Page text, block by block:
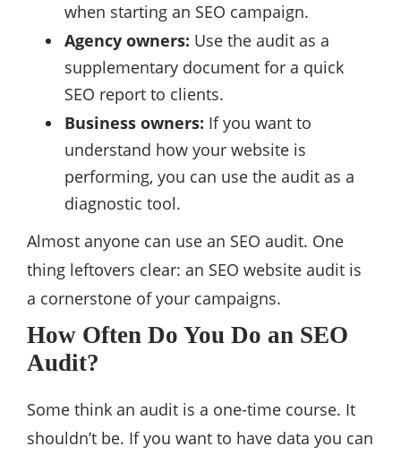
when starting an SEO campaign.
Agency owners: Use the audit as a
supplementary document for a quick
SEO report to clients.
Business owners: If you want to
understand how your website is
performing, you can use the audit as a
diagnostic tool.
Almost anyone can use an SEO audit. One
thing leftovers clear: an SEO website audit is
a cornerstone of your campaigns.
How Often Do You Do an SEO
Audit?
Some think an audit is a one-time course. It
shouldn’t be. If you want to have data you can